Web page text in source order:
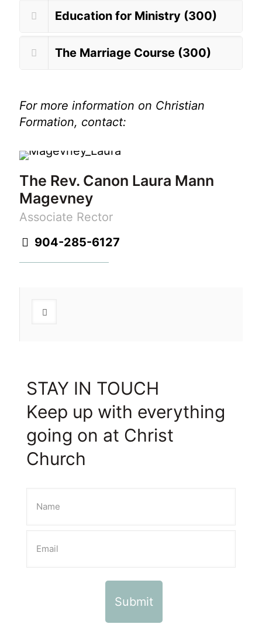
Education for Ministry (300)
The Marriage Course (300)
For more information on Christian
Formation, contact:
The Rev. Canon Laura Mann
Magevney
Associate Rector
904-285-6127
STAY IN TOUCH
Keep up with everything
going on at Christ
Church